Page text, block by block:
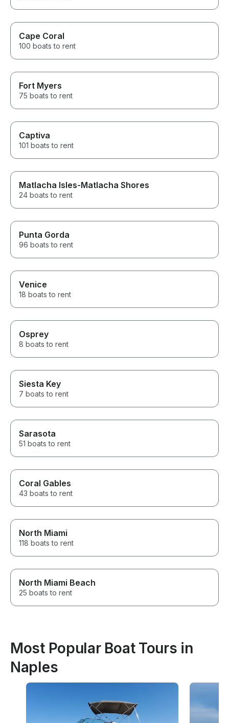
Cape Coral
100 boats to rent
Fort Myers
75 boats to rent
Captiva
101 boats to rent
Matlacha Isles-Matlacha Shores
24 boats to rent
Punta Gorda
96 boats to rent
Venice
18 boats to rent
Osprey
8 boats to rent
Siesta Key
7 boats to rent
Sarasota
51 boats to rent
Coral Gables
43 boats to rent
North Miami
118 boats to rent
North Miami Beach
25 boats to rent
Most Popular Boat Tours in
Naples